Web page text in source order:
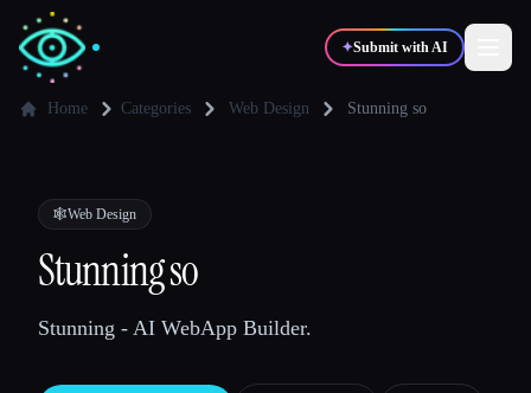
✦Submit with AI
💻 Developers
🎓Students 🎬
Home Categories Web Design Stunning so
🕸Web Design
Stunning so
Stunning - AI WebApp Builder.